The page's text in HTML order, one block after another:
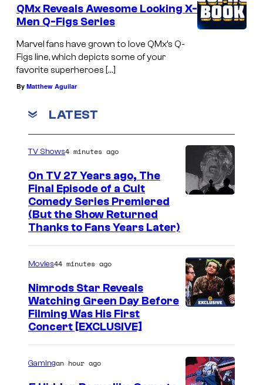
QMx Reveals Awesome Looking X-
Men Q-Figs Series
Marvel fans have grown to love QMx’s Q-
Figs line, which depicts some of your
favorite superheroes […]
By Matthew Aguilar
LATEST
e
d
y
C
t
r
TV Shows4 minutes ago
On TV 27 Years ago, The
Final Episode of a Cult
Comedy Series Premiered
(But the Show Returned
Thanks to Fans Years Later)
Movies44 minutes ago
Nimrods Star Reveals
Watching Green Day Before
Filming Was His First
Concert [EXCLUSIVE]
Gamingan hour ago